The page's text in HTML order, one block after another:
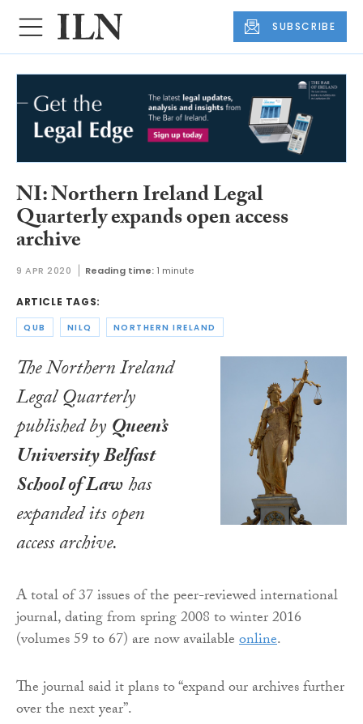
SUBSCRIBE
NI: Northern Ireland Legal
Quarterly expands open access
archive
9 APR 2020 Reading time: 1 minute
ARTICLE TAGS:
QUB NILQ NORTHERN IRELAND
TheNorthern Ireland
Legal Quarterly
published byQueen’s
University Belfast
School of Lawhas
expanded its open
access archive.
A total of 37 issues of the peer-reviewed international
journal, dating from spring 2008 to winter 2016
(volumes 59 to 67) are now availableonline.
The journal said it plansto “expand our archives further
over the next year”.